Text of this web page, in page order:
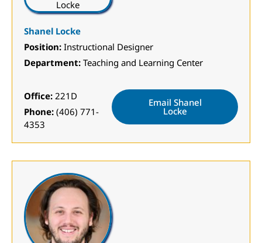
Shanel Locke
Position: Instructional Designer
Department: Teaching and Learning Center
Office: 221D
Phone: (406) 771-
4353
Email Shanel
Locke